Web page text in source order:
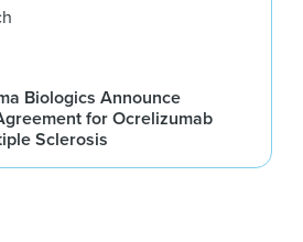
Biologics Announce
for Ocrelizumab
Sclerosis